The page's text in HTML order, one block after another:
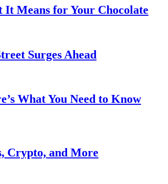
It Means for Your Chocolate
Surges Ahead
What You Need to Know
Crypto, and More